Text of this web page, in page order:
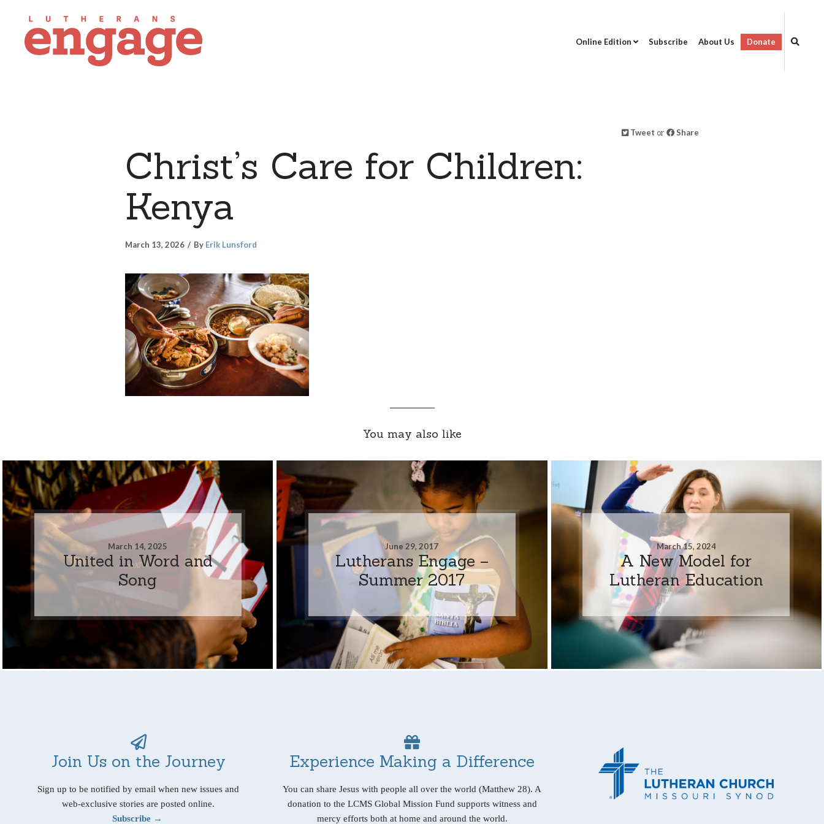
Online Edition Subscribe About Us Donate
Tweet or Share
Christ’s Care for Children:
Kenya
March 13, 2026 By Erik Lunsford
You may also like
March 14, 2025
United in Word and
Song
June 29, 2017
Lutherans Engage –
Summer 2017
March 15, 2024
A New Model for
Lutheran Education
Join Us on the Journey
Sign up to be notified by email when new issues and
web-exclusive stories are posted online.
Subscribe →
Experience Making a Difference
You can share Jesus with people all over the world (Matthew 28). A
donation to the LCMS Global Mission Fund supports witness and
mercy efforts both at home and around the world.